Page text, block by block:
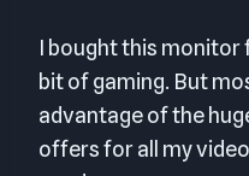
I bought this
bit of gaming. But
advantage of the
offers for all my